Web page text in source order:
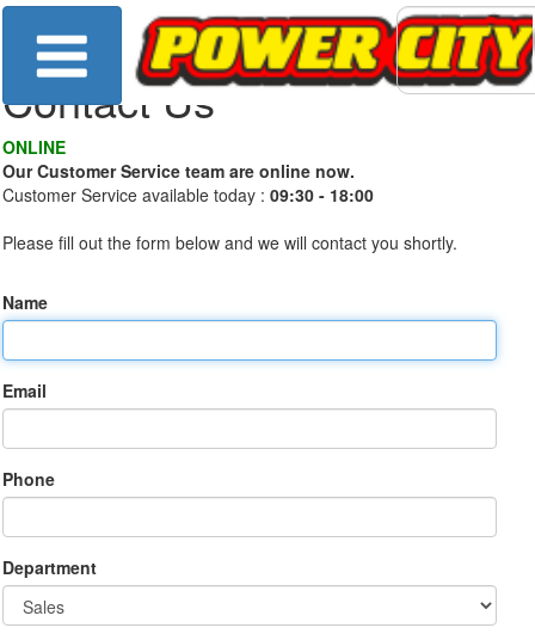
Contact Us
ONLINE
Our Customer Service team are online now.
Customer Service available today : 09:30 - 18:00
Please fill out the form below and we will contact you shortly.
Name
Email
Phone
Department